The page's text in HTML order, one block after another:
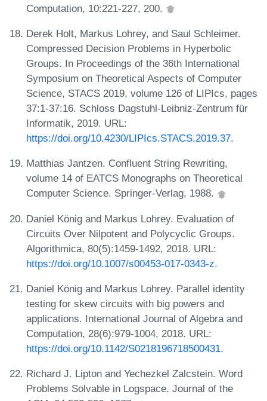
Computation, 10:221-227, 200.
Derek Holt, Markus Lohrey, and Saul Schleimer.
Compressed Decision Problems in Hyperbolic
Groups. In Proceedings of the 36th International
Symposium on Theoretical Aspects of Computer
Science, STACS 2019, volume 126 of LIPIcs, pages
37:1-37:16. Schloss Dagstuhl-Leibniz-Zentrum für
Informatik, 2019. URL:
https://doi.org/10.4230/LIPIcs.STACS.2019.37.
Matthias Jantzen. Confluent String Rewriting,
volume 14 of EATCS Monographs on Theoretical
Computer Science. Springer-Verlag, 1988.
Daniel König and Markus Lohrey. Evaluation of
Circuits Over Nilpotent and Polycyclic Groups.
Algorithmica, 80(5):1459-1492, 2018. URL:
https://doi.org/10.1007/s00453-017-0343-z.
Daniel König and Markus Lohrey. Parallel identity
testing for skew circuits with big powers and
applications. International Journal of Algebra and
Computation, 28(6):979-1004, 2018. URL:
https://doi.org/10.1142/S0218196718500431.
Richard J. Lipton and Yechezkel Zalcstein. Word
Problems Solvable in Logspace. Journal of the